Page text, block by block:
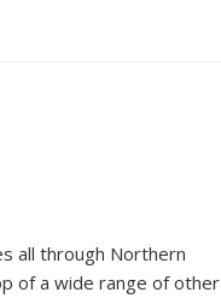
all through Northern
of a wide range of other